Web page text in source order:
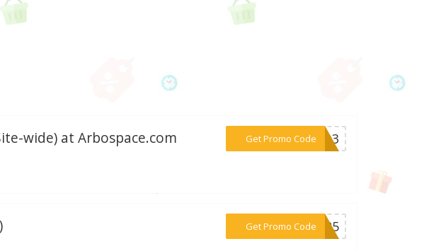
wide) at Arbospace.com Get Promo Code
***IOD3
Get Promo Code
***AL25